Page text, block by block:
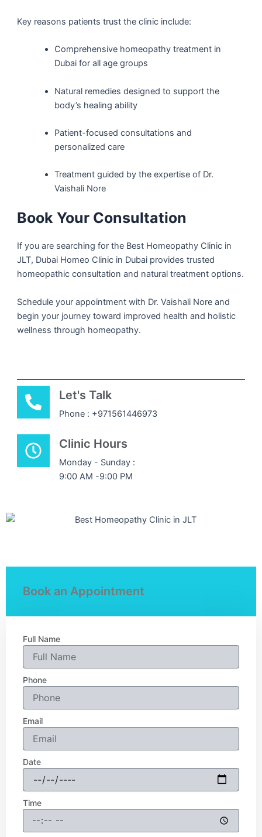
Key reasons patients trust the clinic include:
Comprehensive homeopathy treatment in
Dubai for all age groups
Natural remedies designed to support the
body’s healing ability
Patient-focused consultations and
personalized care
Treatment guided by the expertise of Dr.
Vaishali Nore
Book Your Consultation
If you are searching for the Best Homeopathy Clinic in
JLT, Dubai Homeo Clinic in Dubai provides trusted
homeopathic consultation and natural treatment options.
Schedule your appointment with Dr. Vaishali Nore and
begin your journey toward improved health and holistic
wellness through homeopathy.
Let's Talk
Phone : +971561446973
Clinic Hours
Monday - Sunday :
9:00 AM -9:00 PM
Book an Appointment
Full Name
Phone
Email
Date
Time